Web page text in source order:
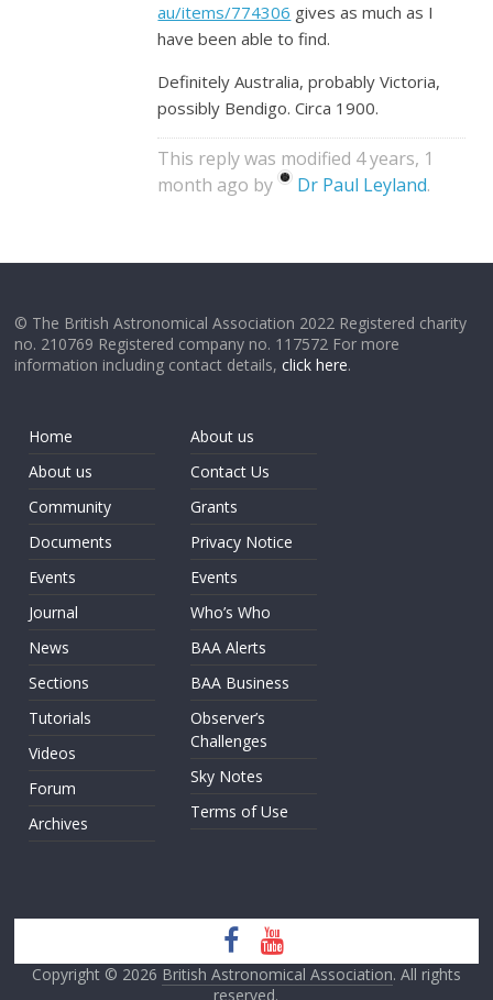
au/items/774306 gives as much as I
have been able to find.
Definitely Australia, probably Victoria,
possibly Bendigo. Circa 1900.
This reply was modified 4 years, 1
month ago by
Dr Paul Leyland.
© The British Astronomical Association 2022 Registered charity
no. 210769 Registered company no. 117572 For more
information including contact details,click here.
Home
About us
Community
Documents
Events
Journal
News
Sections
Tutorials
Videos
Forum
Archives
About us
Contact Us
Grants
Privacy Notice
Events
Who’s Who
BAA Alerts
BAA Business
Observer’s
Challenges
Sky Notes
Terms of Use
Copyright © 2026 British Astronomical Association. All rights
reserved.